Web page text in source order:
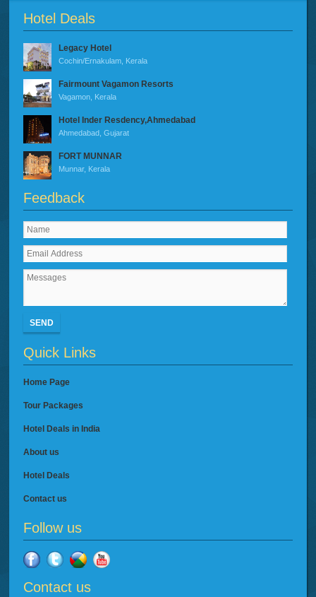
Hotel Deals
Legacy Hotel
Cochin/Ernakulam, Kerala
Fairmount Vagamon Resorts
Vagamon, Kerala
Hotel Inder Resdency,Ahmedabad
Ahmedabad, Gujarat
FORT MUNNAR
Munnar, Kerala
Feedback
SEND
Quick Links
Home Page
Tour Packages
Hotel Deals in India
About us
Hotel Deals
Contact us
Follow us
Contact us